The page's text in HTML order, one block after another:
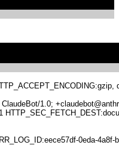
1.0;
0eda-4a8f-